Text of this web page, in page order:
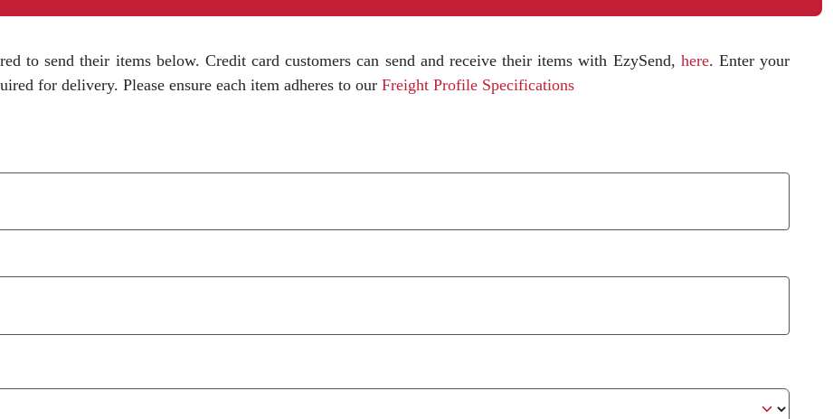
to send their items below. Credit card customers can send and receive their items with EzySend, here. Enter your
for delivery. Please ensure each item adheres to our Freight Profile Specifications